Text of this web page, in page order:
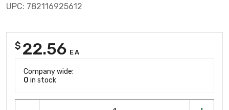
UPC: 782116925612
$ 22.56 EA
Company wide:
0 in stock